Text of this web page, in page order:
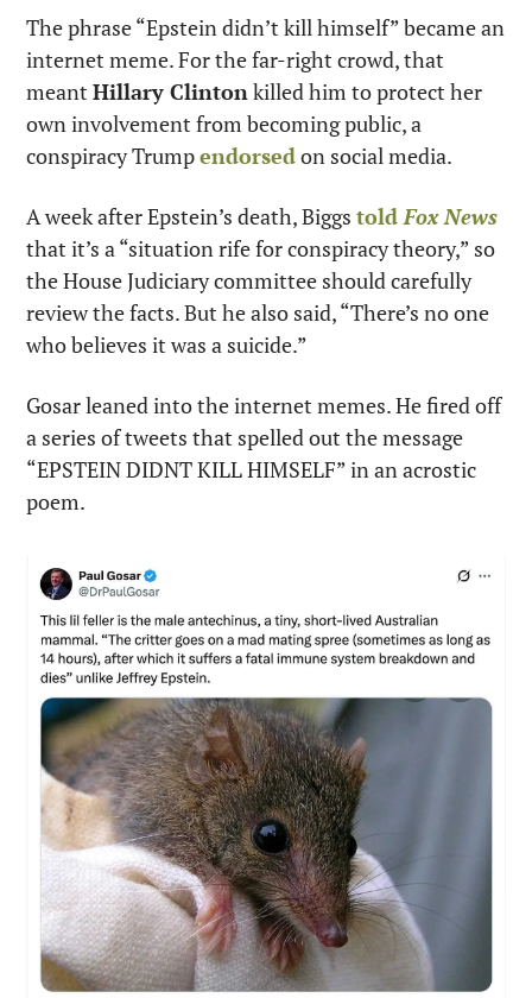
The phrase “Epstein didn’t kill himself” became an
internet meme. For the far-right crowd, that
meant Hillary Clinton killed him to protect her
own involvement from becoming public, a
conspiracy Trump endorsed on social media.
A week after Epstein’s death, Biggs told Fox News
that it’s a “situation rife for conspiracy theory,” so
the House Judiciary committee should carefully
review the facts. But he also said, “There’s no one
who believes it was a suicide.”
Gosar leaned into the internet memes. He fired off
a series of tweets that spelled out the message
“EPSTEIN DIDNT KILL HIMSELF” in an acrostic
poem.